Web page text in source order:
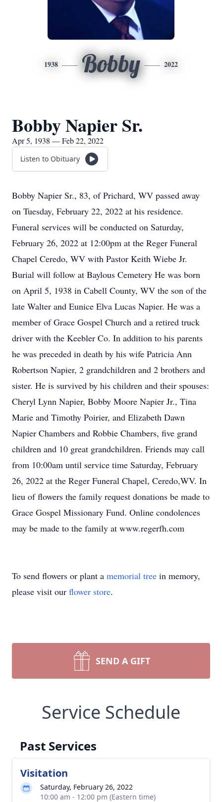
1938 Bobby 2022
Bobby Napier Sr.
Apr 5, 1938 — Feb 22, 2022
Listen to Obituary
Bobby Napier Sr., 83, of Prichard, WV passed away
on Tuesday, February 22, 2022 at his residence.
Funeral services will be conducted on Saturday,
February 26, 2022 at 12:00pm at the Reger Funeral
Chapel Ceredo, WV with Pastor Keith Wiebe Jr.
Burial will follow at Baylous Cemetery He was born
on April 5, 1938 in Cabell County, WV the son of the
late Walter and Eunice Elva Lucas Napier. He was a
member of Grace Gospel Church and a retired truck
driver with the Keebler Co. In addition to his parents
he was preceded in death by his wife Patricia Ann
Robertson Napier, 2 grandchildren and 2 brothers and
sister. He is survived by his children and their spouses:
Cheryl Lynn Napier, Bobby Moore Napier Jr., Tina
Marie and Timothy Poirier, and Elizabeth Dawn
Napier Chambers and Robbie Chambers, five grand
children and 10 great grandchildren. Friends may call
from 10:00am until service time Saturday, February
26, 2022 at the Reger Funeral Chapel, Ceredo,WV. In
lieu of flowers the family request donations be made to
Grace Gospel Missionary Fund. Online condolences
may be made to the family at www.regerfh.com
To send flowers or plant a memorial tree in memory,
please visit our flower store.
SEND A GIFT
Service Schedule
Past Services
Visitation
Saturday, February 26, 2022
10:00 am - 12:00 pm (Eastern time)